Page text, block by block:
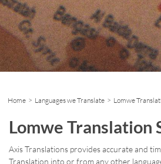
Home > Languages we Translate > Lomwe
Lomwe Translation
Axis Translations provides accurate and
Translation into or from any other